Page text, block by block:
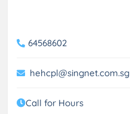
64568602
hehcpl@singnet.com.sg
Call for Hours